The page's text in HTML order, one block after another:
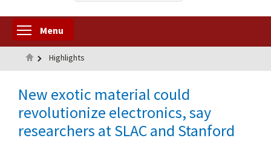
Menu
Home
Highlights
New exotic material could
revolutionize electronics, say
researchers at SLAC and Stanford